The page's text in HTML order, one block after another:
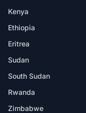
Kenya
Ethiopia
Eritrea
Sudan
South Sudan
Rwanda
Zimbabwe